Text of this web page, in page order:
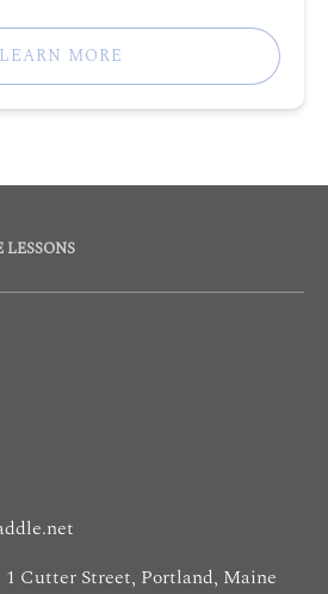
LEARN MORE
LESSONS
1 Cutter Street, Portland, Maine